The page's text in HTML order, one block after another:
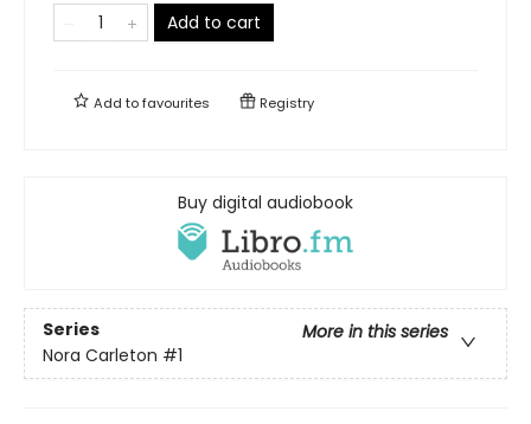
Add to cart
Add tofavourites Registry
Buy digital audiobook
Series
More in this series
Nora Carleton #1